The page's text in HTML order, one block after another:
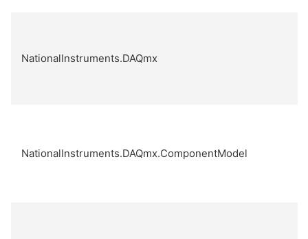
NationalInstruments.DAQmx
NationalInstruments.DAQmx.ComponentModel